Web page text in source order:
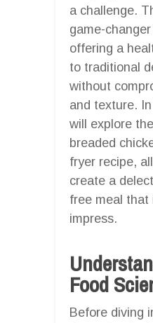
a challenge.
game-
offering a
to traditional
without
and texture.
will explore
breaded
fryer recipe,
create a
free meal that
impress.
Food
Before diving